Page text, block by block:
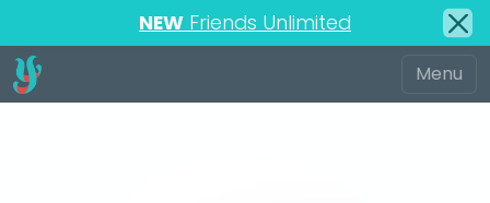
NEW Friends Unlimited